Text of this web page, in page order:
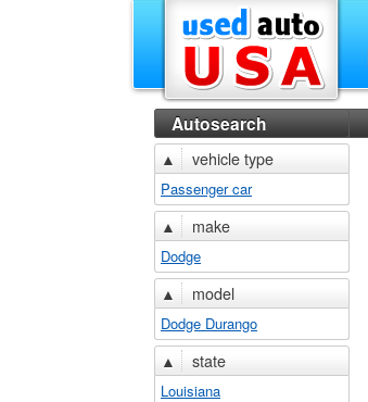
Autosearch
▲ vehicle type
Passenger car
▲ make
Dodge
▲ model
Dodge Durango
▲ state
Louisiana